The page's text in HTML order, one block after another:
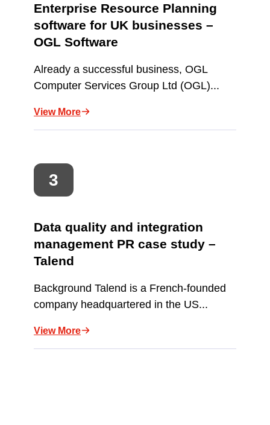
Enterprise Resource Planning
software for UK businesses –
OGL Software
Already a successful business, OGL
Computer Services Group Ltd (OGL)...
View More
Data quality and integration
management PR case study –
Talend
Background Talend is a French-founded
company headquartered in the US...
View More